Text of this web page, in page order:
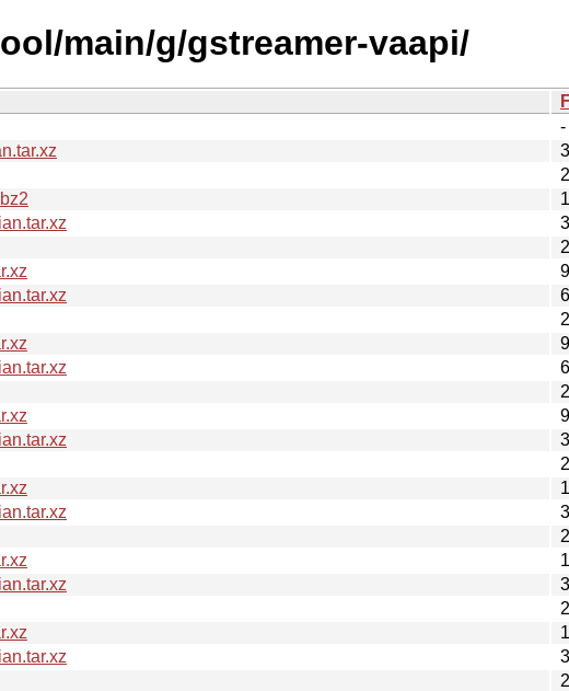
main/g/gstreamer-vaapi/
-